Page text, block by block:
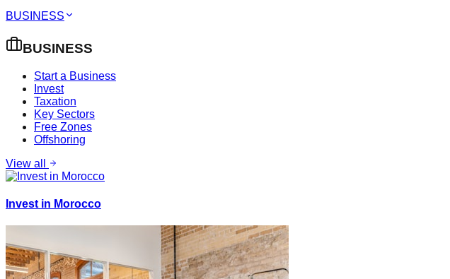
BUSINESS
BUSINESS
Start a Business
Invest
Taxation
Key Sectors
Free Zones
Offshoring
View all
Invest in Morocco